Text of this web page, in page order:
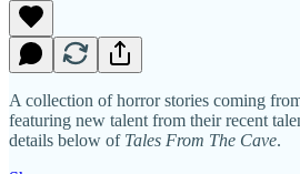
A collection of horror stories coming
featuring new talent from their recent
details below of Tales From The Cave.